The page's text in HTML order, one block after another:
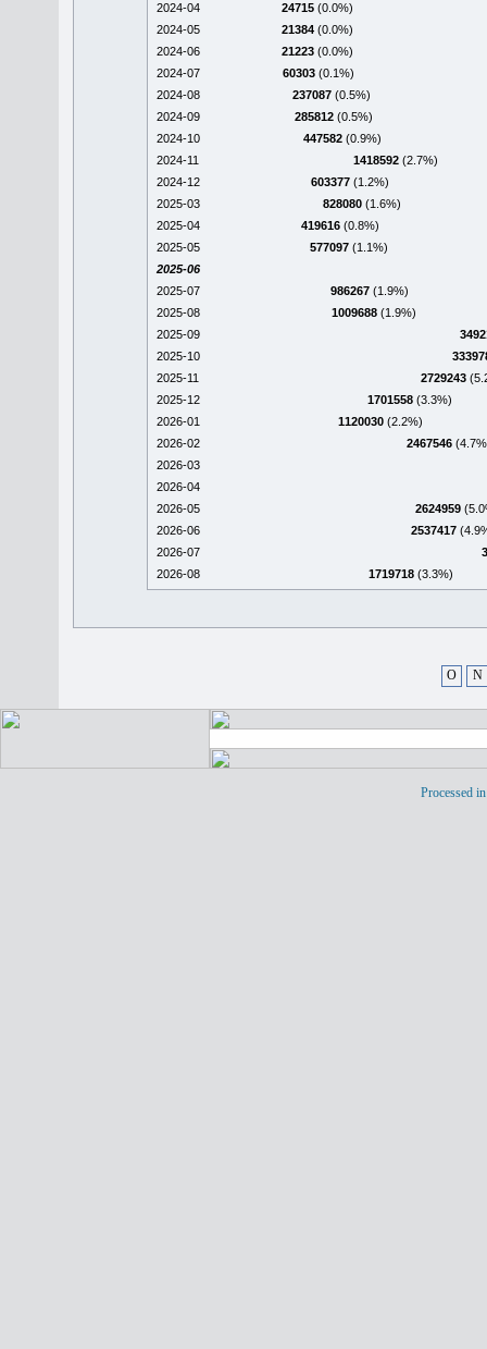
2024-04
24715 (0.0%)
2024-05
21384 (0.0%)
2024-06
21223 (0.0%)
2024-07
60303 (0.1%)
2024-08
237087 (0.5%)
2024-09
285812 (0.5%)
2024-10
447582 (0.9%)
2024-11
1418592 (2.7%)
2024-12
603377 (1.2%)
2025-03
828080 (1.6%)
2025-04
419616 (0.8%)
2025-05
577097 (1.1%)
2025-06
2025-07
986267 (1.9%)
2025-08
1009688 (1.9%)
2025-09
2025-10
2025-11
2729243
2025-12
1701558 (3.3%)
2026-01
1120030 (2.2%)
2026-02
2467546
2026-03
2026-04
2026-05
2624959
2026-06
2537417
2026-07
2026-08
1719718 (3.3%)
O N
Processed